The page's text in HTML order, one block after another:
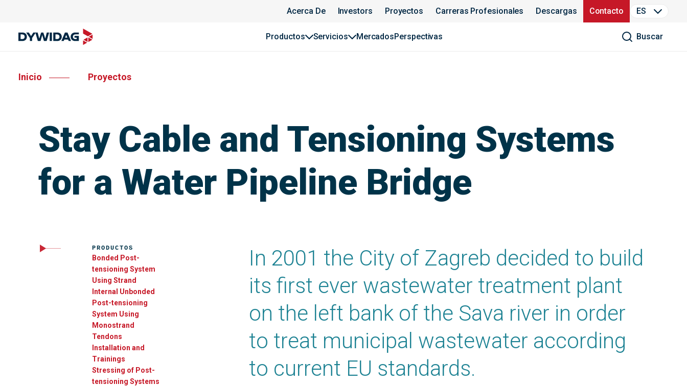
Acerca De Investors Proyectos Carreras Profesionales Descargas Contacto ES
Productos Servicios MercadosPerspectivas Buscar
Inicio Proyectos
Stay Cable and Tensioning Systems
for a Water Pipeline Bridge
In 2001 the City of Zagreb decided to build
its first ever wastewater treatment plant
on the left bank of the Sava river in order
to treat municipal wastewater according
to current EU standards.
PRODUCTOS
Bonded Post-
tensioning System
Using Strand
Internal Unbonded
Post-tensioning
System Using
Monostrand
Tendons
Installation and
Trainings
Stressing of Post-
tensioning Systems